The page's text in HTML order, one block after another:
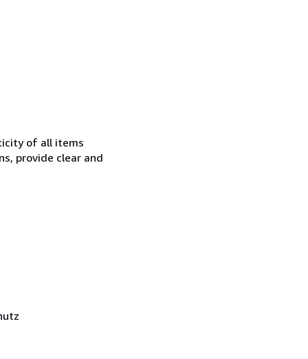
of all items
provide clear and